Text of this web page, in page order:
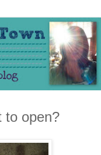
to open?